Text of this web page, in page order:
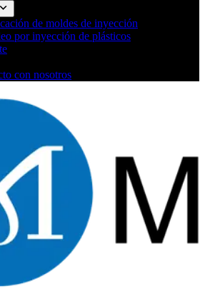
de moldes de inyección
por inyección de plásticos
con nosotros